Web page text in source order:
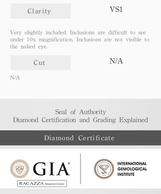
Clarity VS1
Very slightly included. Inclusions are difficult to see
under 10x magnification. Inclusions are not visible to
the naked eye.
Cut N/A
N/A
Seal of Authority
Diamond Certification and Grading Explained​
Diamond Certificate